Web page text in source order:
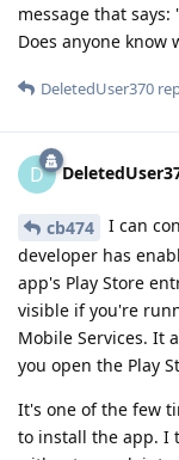
message that
Does anyone know
DeletedUser370
D
cb474
I can
developer has
app's Play Store
visible if you're
Mobile Services. It
you open the Play
It's one of the few
to install the app. I